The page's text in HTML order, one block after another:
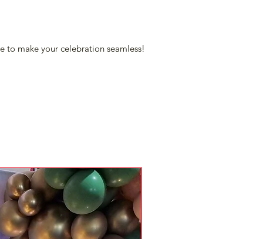
to make your celebration seamless!